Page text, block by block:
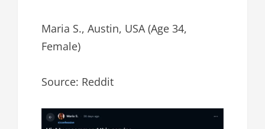
Maria S., Austin, USA (Age 34,
Female)
Source: Reddit